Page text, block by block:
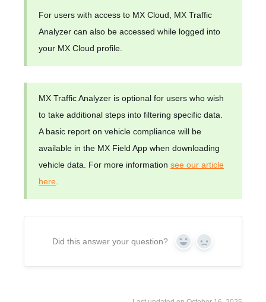
For users with access to MX Cloud, MX Traffic
Analyzer can also be accessed while logged into
your MX Cloud profile.
MX Traffic Analyzer is optional for users who wish
to take additional steps into filtering specific data.
A basic report on vehicle compliance will be
available in the MX Field App when downloading
vehicle data. For more information see our article
here
Did this answer your question? Yes No